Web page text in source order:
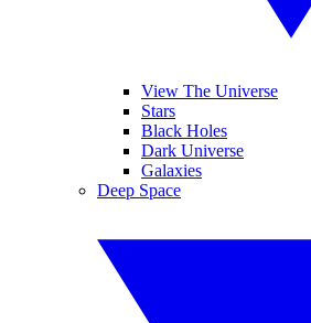
View The Universe
Stars
Black Holes
Dark Universe
Galaxies
Deep Space